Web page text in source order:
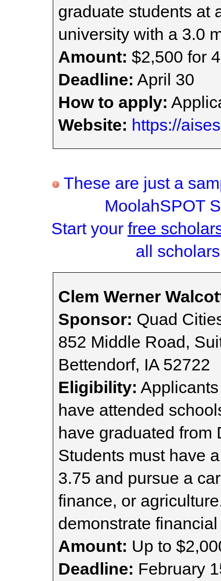
graduate students at
university with a 3.0
Amount: $2,500 for
Deadline: April 30
How to apply:
Website: https://
These are just a
MoolahSPOT
Start your free
all
Clem Werner
Sponsor: Quad
852 Middle Road,
Bettendorf, IA 52722
Eligibility:
have attended
have graduated from
Students must have
3.75 and pursue a
finance, or
demonstrate
Amount: Up to
Deadline: February